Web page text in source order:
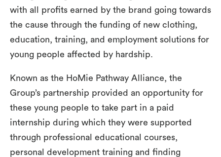
with all profits earned by the brand going towards
the cause through the funding of new clothing,
education, training, and employment solutions for
young people affected by hardship.
Known as the HoMie Pathway Alliance, the
Group’s partnership provided an opportunity for
these young people to take part in a paid
internship during which they were supported
through professional educational courses,
personal development training and finding